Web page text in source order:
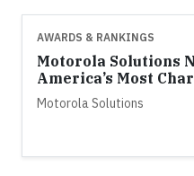
AWARDS & RANKINGS
Motorola Solutions
America’s Most
Motorola Solutions